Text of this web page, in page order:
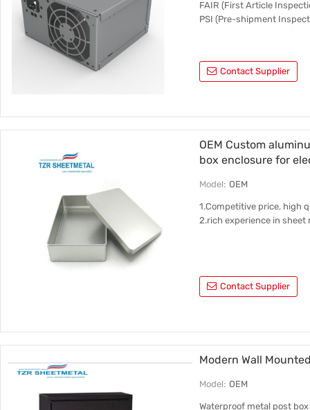
FAIR (First Article
PSI (Pre-shipment
Contact Supplier
OEM Custom
box enclosure for
Model: OEM
1.Competitive price, high
2.rich experience in
Contact Supplier
Modern Wall
Model: OEM
Waterproof metal post